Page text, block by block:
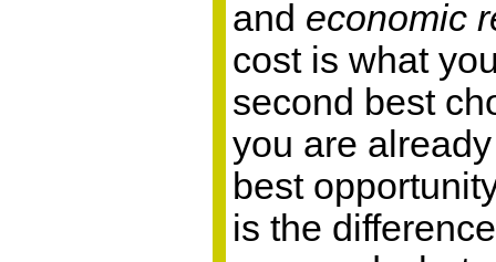
and economic
cost is what
second best
you are
best
is the